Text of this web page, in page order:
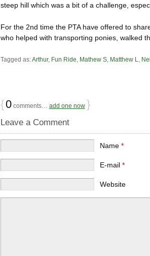
steep hill which was a bit of a challenge,
For the 2nd time the PTA have offered to
who helped with transporting ponies, walked
Tagged as:Arthur, Fun Ride, Mathew S, Matthew L, Neil
{0comments… add one now }
Leave a Comment
Name*
E-mail*
Website